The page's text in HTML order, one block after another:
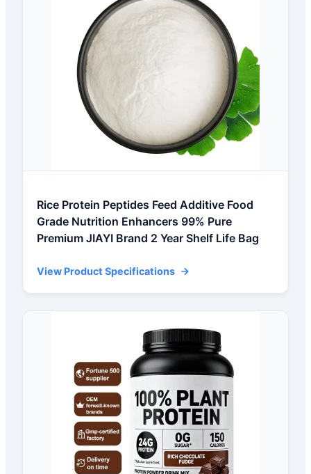
Rice Protein Peptides Feed Additive Food
Grade Nutrition Enhancers 99% Pure
Premium JIAYI Brand 2 Year Shelf Life Bag
View Product Specifications